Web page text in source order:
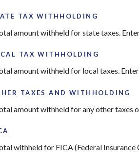
TAX WITHHOLDING
amount withheld for state taxes.
TAX WITHHOLDING
amount withheld for local taxes.
TAXES AND WITHHOLDING
amount withheld for any other taxes
withheld for FICA (Federal